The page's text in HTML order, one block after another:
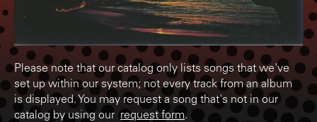
Please note that our catalog only lists songs that we've
set up within our system; not every track from an album
is displayed. You may request a song that's not in our
catalog by using our request form.